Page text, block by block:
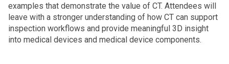
examples that demonstrate the value of CT. Attendees will
leave with a stronger understanding of how CT can support
inspection workflows and provide meaningful 3D insight
into medical devices and medical device components.